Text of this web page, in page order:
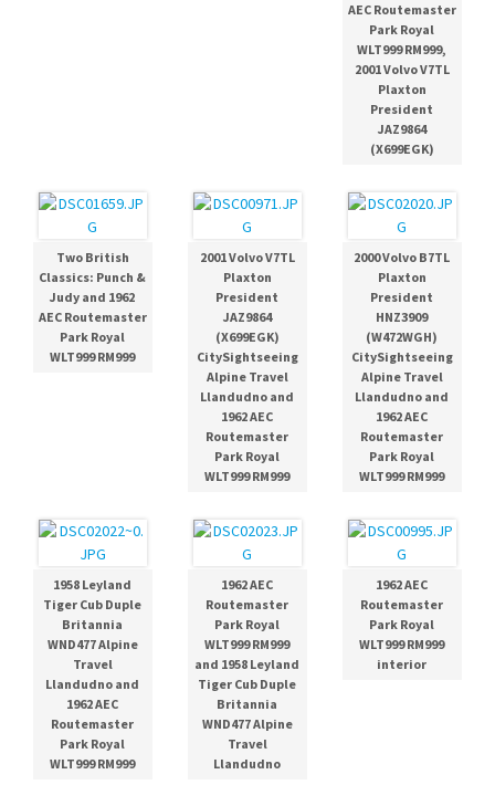
AEC Routemaster
Park Royal
WLT999 RM999,
2001 Volvo V7TL
Plaxton
President
JAZ9864
(X699EGK)
Two British
Classics: Punch &
Judy and 1962
AEC Routemaster
Park Royal
WLT999 RM999
2001 Volvo V7TL
Plaxton
President
JAZ9864
(X699EGK)
CitySightseeing
Alpine Travel
Llandudno and
1962 AEC
Routemaster
Park Royal
WLT999 RM999
2000 Volvo B7TL
Plaxton
President
HNZ3909
(W472WGH)
CitySightseeing
Alpine Travel
Llandudno and
1962 AEC
Routemaster
Park Royal
WLT999 RM999
1958 Leyland
Tiger Cub Duple
Britannia
WND477 Alpine
Travel
Llandudno and
1962 AEC
Routemaster
Park Royal
WLT999 RM999
1962 AEC
Routemaster
Park Royal
WLT999 RM999
and 1958 Leyland
Tiger Cub Duple
Britannia
WND477 Alpine
Travel
Llandudno
1962 AEC
Routemaster
Park Royal
WLT999 RM999
interior